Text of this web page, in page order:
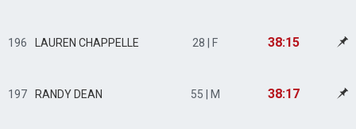
196 LAUREN CHAPPELLE 28 | F 38:15
197 RANDY DEAN 55 | M 38:17